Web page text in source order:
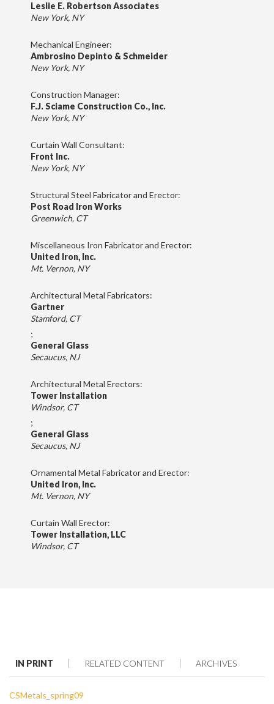
Leslie E. Robertson Associates
New York, NY
Mechanical Engineer:
Ambrosino Depinto & Schmeider
New York, NY
Construction Manager:
F.J. Sciame Construction Co., Inc.
New York, NY
Curtain Wall Consultant:
Front Inc.
New York, NY
Structural Steel Fabricator and Erector:
Post Road Iron Works
Greenwich, CT
Miscellaneous Iron Fabricator and Erector:
United Iron, Inc.
Mt. Vernon, NY
Architectural Metal Fabricators:
Gartner
Stamford, CT
;
General Glass
Secaucus, NJ
Architectural Metal Erectors:
Tower Installation
Windsor, CT
;
General Glass
Secaucus, NJ
Ornamental Metal Fabricator and Erector:
United Iron, Inc.
Mt. Vernon, NY
Curtain Wall Erector:
Tower Installation, LLC
Windsor, CT
IN PRINT RELATED CONTENT ARCHIVES
CSMetals_spring09